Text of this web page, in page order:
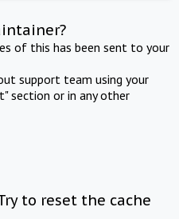
of this has been sent to your
support team using your
section or in any other
to reset the cache